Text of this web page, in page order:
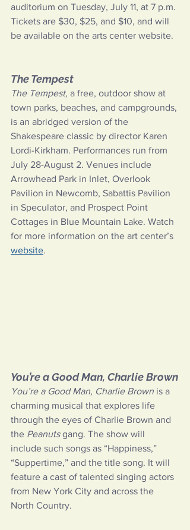
auditorium on Tuesday, July 11, at 7 p.m.
Tickets are $30, $25, and $10, and will
be available on the arts center website.
The Tempest
The Tempest, a free, outdoor show at
town parks, beaches, and campgrounds,
is an abridged version of the
Shakespeare classic by director Karen
Lordi-Kirkham. Performances run from
July 28-August 2. Venues include
Arrowhead Park in Inlet, Overlook
Pavilion in Newcomb, Sabattis Pavilion
in Speculator, and Prospect Point
Cottages in Blue Mountain Lake. Watch
for more information on the art center’s
website.
You’re a Good Man, Charlie Brown
You’re a Good Man, Charlie Brown is a
charming musical that explores life
through the eyes of Charlie Brown and
the Peanuts gang. The show will
include such songs as “Happiness,”
“Suppertime,” and the title song. It will
feature a cast of talented singing actors
from New York City and across the
North Country.